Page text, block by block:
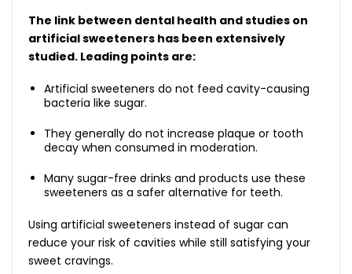
The link between dental health and studies on
artificial sweeteners has been extensively
studied. Leading points are:
Artificial sweeteners do not feed cavity-causing
bacteria like sugar.
They generally do not increase plaque or tooth
decay when consumed in moderation.
Many sugar-free drinks and products use these
sweeteners as a safer alternative for teeth.
Using artificial sweeteners instead of sugar can
reduce your risk of cavities while still satisfying your
sweet cravings.